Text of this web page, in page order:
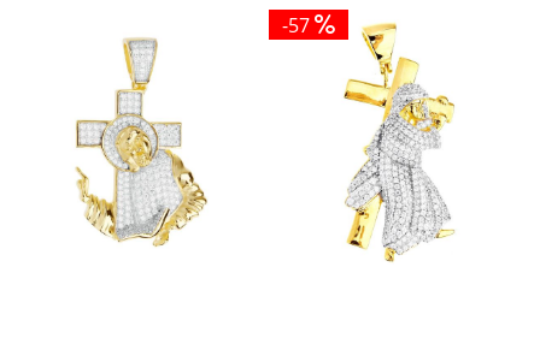
-57